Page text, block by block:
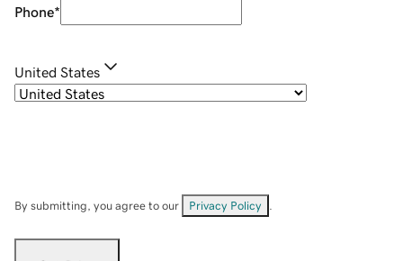
Phone*
United States
By submitting, you agree to our Privacy Policy